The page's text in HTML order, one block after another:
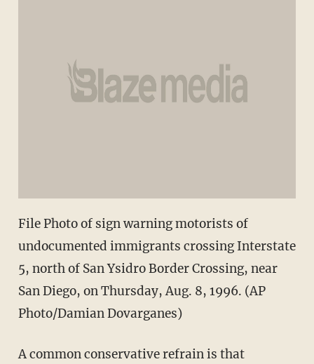
File Photo of sign warning motorists of
undocumented immigrants crossing Interstate
5, north of San Ysidro Border Crossing, near
San Diego, on Thursday, Aug. 8, 1996. (AP
Photo/Damian Dovarganes)
A common conservative refrain is that